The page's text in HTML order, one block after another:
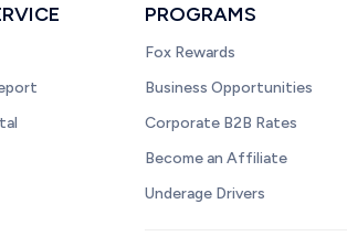
PROGRAMS
Fox Rewards
Business Opportunities
Corporate B2B Rates
Become an Affiliate
Underage Drivers